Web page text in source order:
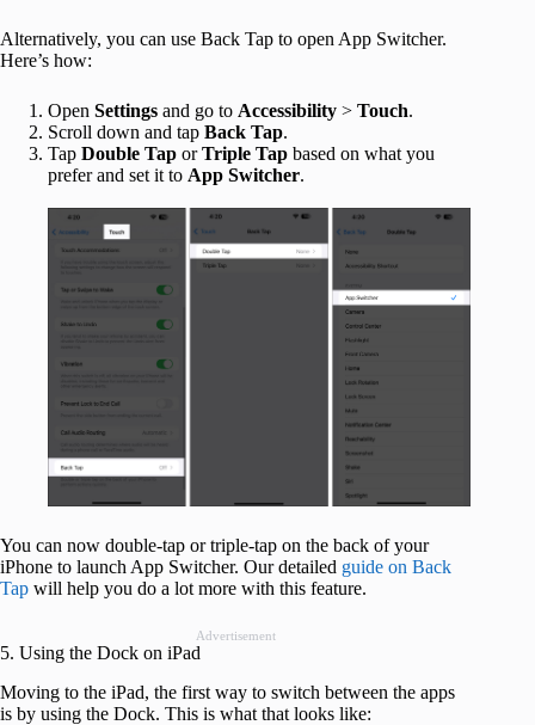
Alternatively, you can use Back Tap to open App Switcher.
Here’s how:
Open Settings and go to Accessibility > Touch.
Scroll down and tap Back Tap.
Tap Double Tap orTriple Tap based on what you
prefer and set it to App Switcher.
You can now double-tap or triple-tap on the back of your
iPhone to launch App Switcher. Our detailed guide on Back
Tap will help you do a lot more with this feature.
Advertisement
5. Using the Dock on iPad
Moving to the iPad, the first way to switch between the apps
is by using the Dock. This is what that looks like: